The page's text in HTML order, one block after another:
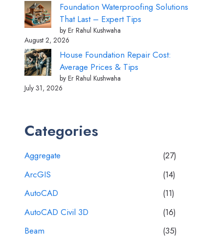
Foundation Waterproofing Solutions
That Last – Expert Tips
by Er Rahul Kushwaha
August 2, 2026
House Foundation Repair Cost:
Average Prices & Tips
by Er Rahul Kushwaha
July 31, 2026
Categories
Aggregate
(27)
ArcGIS
(14)
AutoCAD
(11)
AutoCAD Civil 3D
(16)
Beam
(35)